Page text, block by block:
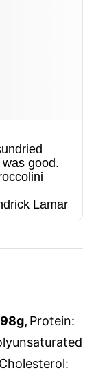
good.
Lamar
98g, Protein:
Cholesterol: